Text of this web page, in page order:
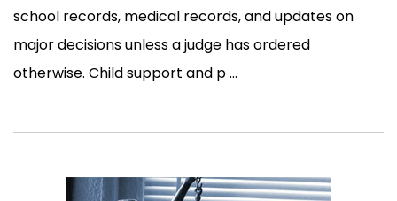
school records, medical records, and updates on
major decisions unless a judge has ordered
otherwise. Child support and p ...